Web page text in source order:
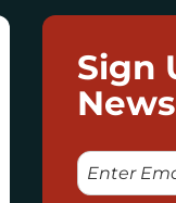
Sign
E
M